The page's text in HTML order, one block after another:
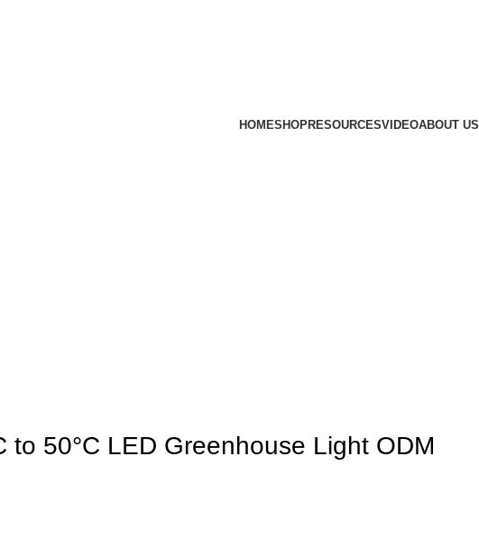
HOMESHOPRESOURCESVIDEOABOUT US
to 50°C LED Greenhouse Light ODM